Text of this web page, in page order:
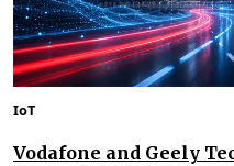
IoT
Vodafone and Geely